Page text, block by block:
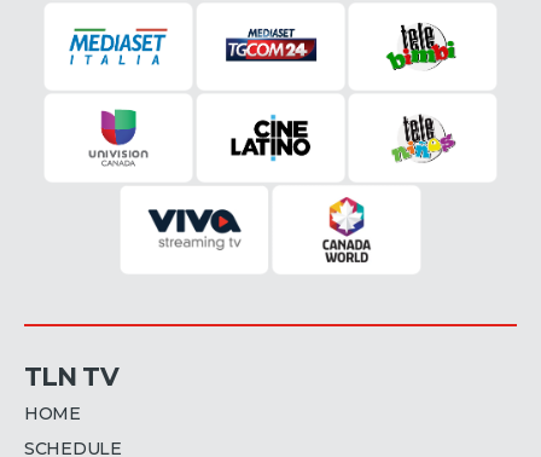
TLN TV
HOME
SCHEDULE